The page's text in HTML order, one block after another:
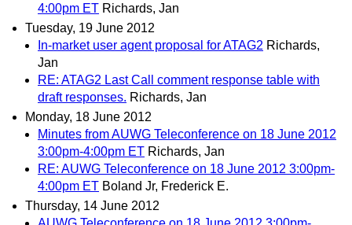
4:00pm ET Richards, Jan
Tuesday, 19 June 2012
In-market user agent proposal for ATAG2 Richards,
Jan
RE: ATAG2 Last Call comment response table with
draft responses. Richards, Jan
Monday, 18 June 2012
Minutes from AUWG Teleconference on 18 June 2012
3:00pm-4:00pm ET Richards, Jan
RE: AUWG Teleconference on 18 June 2012 3:00pm-
4:00pm ET Boland Jr, Frederick E.
Thursday, 14 June 2012